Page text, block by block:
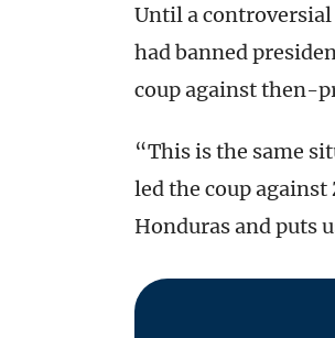
Until a
had banned
coup against then-
“This is the same
led the coup against
Honduras and puts